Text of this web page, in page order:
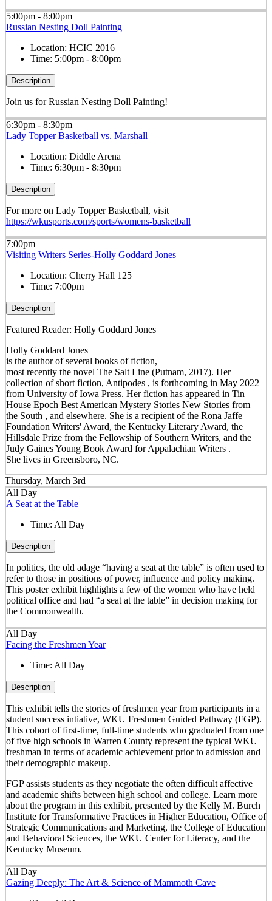
5:00pm - 8:00pm
Russian Nesting Doll Painting
Location: HCIC 2016
Time: 5:00pm - 8:00pm
Description
Join us for Russian Nesting Doll Painting!
6:30pm - 8:30pm
Lady Topper Basketball vs. Marshall
Location: Diddle Arena
Time: 6:30pm - 8:30pm
Description
For more on Lady Topper Basketball, visit
https://wkusports.com/sports/womens-basketball
7:00pm
Visiting Writers Series-Holly Goddard Jones
Location: Cherry Hall 125
Time: 7:00pm
Description
Featured Reader: Holly Goddard Jones
Holly Goddard Jones
is the author of several books of fiction,
most recently the novel The Salt Line (Putnam, 2017). Her
collection of short fiction, Antipodes , is forthcoming in May 2022
from University of Iowa Press. Her fiction has appeared in Tin
House Epoch Best American Mystery Stories New Stories from
the South , and elsewhere. She is a recipient of the Rona Jaffe
Foundation Writers' Award, the Kentucky Literary Award, the
Hillsdale Prize from the Fellowship of Southern Writers, and the
Judy Gaines Young Book Award for Appalachian Writers .
She lives in Greensboro, NC.
Thursday, March 3rd
All Day
A Seat at the Table
Time: All Day
Description
In politics, the old adage “having a seat at the table” is often used to
refer to those in positions of power, influence and policy making.
This poster exhibit highlights a few of the women who have held
political office and had “a seat at the table” in decision making for
the Commonwealth.
All Day
Facing the Freshmen Year
Time: All Day
Description
This exhibit tells the stories of freshmen year from participants in a
student success intiative, WKU Freshmen Guided Pathway (FGP).
This cohort of first-time, full-time students who graduated from one
of five high schools in Warren County represent the typical WKU
freshman in terms of academic achievement prior to admission and
their demographic makeup.
FGP assists students as they negotiate the often difficult affective
and academic shifts between high school and college. Learn more
about the program in this exhibit, presented by the Kelly M. Burch
Institute for Transformative Practices in Higher Education, Office of
Strategic Communications and Marketing, the College of Education
and Behavioral Sciences, the WKU Center for Literacy, and the
Kentucky Museum.
All Day
Gazing Deeply: The Art & Science of Mammoth Cave